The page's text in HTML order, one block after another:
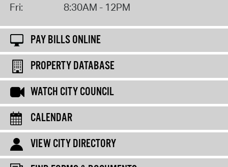
Fri: 8:30AM - 12PM
PAY BILLS ONLINE
PROPERTY DATABASE
WATCH CITY COUNCIL
CALENDAR
VIEW CITY DIRECTORY